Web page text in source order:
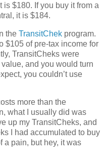
is $180. If you buy it from a
it is $184.
the TransitChek program.
$105 of pre-tax income for
TransitCheks were
and you would turn
you couldn’t use
more than the
what I usually did was
up my TransitCheks, and
I had accumulated to buy
a pain, but hey, it was